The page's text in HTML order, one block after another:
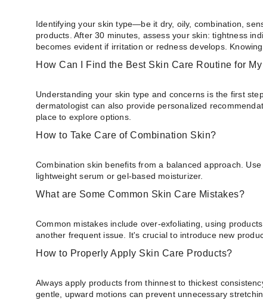
Identifying your skin type—be it dry, oily, combination,
products. After 30 minutes, assess your skin: tightness
becomes evident if irritation or redness develops.
How Can I Find the Best Skin Care Routine for
Understanding your skin type and concerns is the first
dermatologist can also provide personalized
place to explore options.
How to Take Care of Combination Skin?
Combination skin benefits from a balanced approach.
lightweight serum or gel-based moisturizer.
What are Some Common Skin Care Mistakes?
Common mistakes include over-exfoliating, using
another frequent issue. It's crucial to introduce new
How to Properly Apply Skin Care Products?
Always apply products from thinnest to thickest
gentle, upward motions can prevent unnecessary